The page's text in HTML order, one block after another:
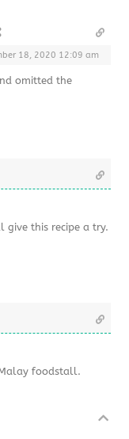
18, 2020 12:09 am
omitted the
give this recipe a try.
foodstall.